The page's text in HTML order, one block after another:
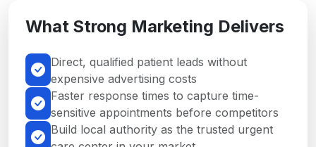
What Strong Marketing Delivers
Direct, qualified patient leads without
expensive advertising costs
Faster response times to capture time-
sensitive appointments before competitors
Build local authority as the trusted urgent